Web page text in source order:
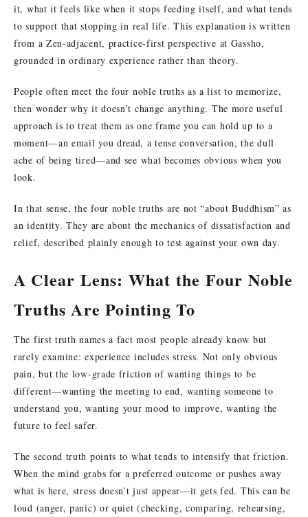
it, what it feels like when it stops feeding itself, and what tends
to support that stopping in real life. This explanation is written
from a Zen-adjacent, practice-first perspective at Gassho,
grounded in ordinary experience rather than theory.
People often meet the four noble truths as a list to memorize,
then wonder why it doesn’t change anything. The more useful
approach is to treat them as one frame you can hold up to a
moment—an email you dread, a tense conversation, the dull
ache of being tired—and see what becomes obvious when you
look.
In that sense, the four noble truths are not “about Buddhism” as
an identity. They are about the mechanics of dissatisfaction and
relief, described plainly enough to test against your own day.
A Clear Lens: What the Four Noble
Truths Are Pointing To
The first truth names a fact most people already know but
rarely examine: experience includes stress. Not only obvious
pain, but the low-grade friction of wanting things to be
different—wanting the meeting to end, wanting someone to
understand you, wanting your mood to improve, wanting the
future to feel safer.
The second truth points to what tends to intensify that friction.
When the mind grabs for a preferred outcome or pushes away
what is here, stress doesn’t just appear—it gets fed. This can be
loud (anger, panic) or quiet (checking, comparing, rehearsing,